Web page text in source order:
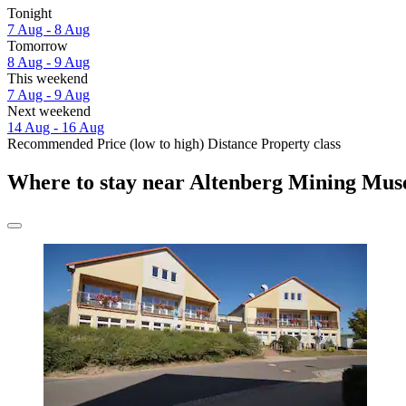
Tonight
7 Aug - 8 Aug
Tomorrow
8 Aug - 9 Aug
This weekend
7 Aug - 9 Aug
Next weekend
14 Aug - 16 Aug
Recommended Price (low to high) Distance Property class
Where to stay near Altenberg Mining